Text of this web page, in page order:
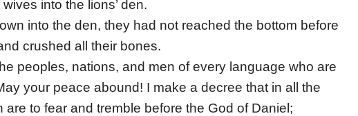
into the lions’ den.
into the den, they had not reached the bottom before
crushed all their bones.
peoples, nations, and men of every language who are
your peace abound! I make a decree that in all the
to fear and tremble before the God of Daniel;